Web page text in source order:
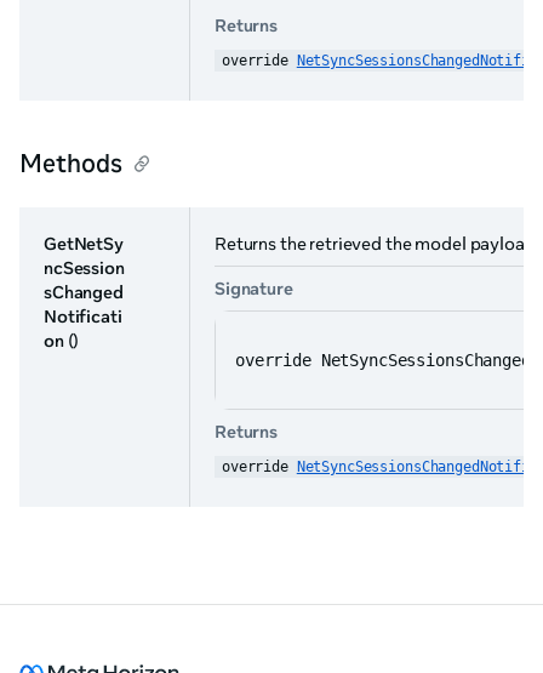
Returns
override
Methods
GetNetSy
ncSession
sChanged
Notificati
on()
Returns the retrieved the model
Signature
override
Returns
override